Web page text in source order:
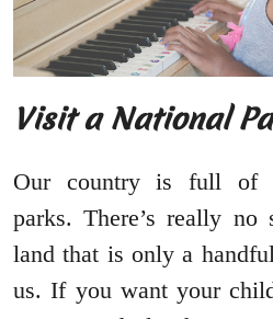
Visit a National
Our country is full of
parks. There’s really no
land that is only a
us. If you want your